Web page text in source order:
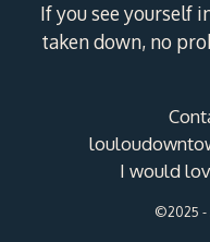
If you see yourself
taken down, no
I would
©2025 -